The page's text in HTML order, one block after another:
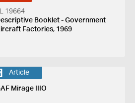
19664
Booklet - Government
Factories, 1969
Article
Mirage IIIO